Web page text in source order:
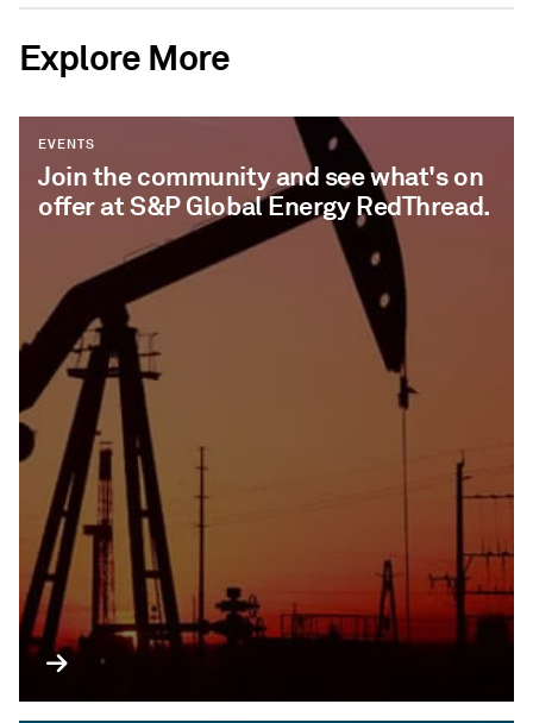
Explore More
EVENTS
Join the community and see what's on
offer at S&P Global Energy RedThread.